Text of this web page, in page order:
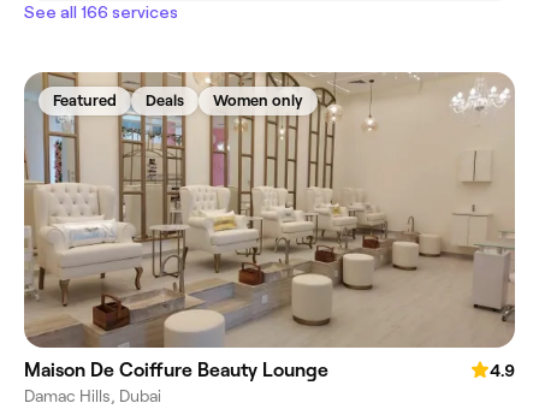
See all 166 services
Featured Deals Women only
Maison De Coiffure Beauty Lounge
4.9
Damac Hills, Dubai